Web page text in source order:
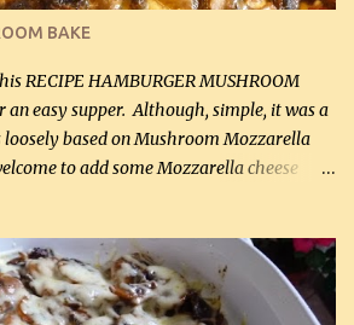
2 tbsp butter (30 mL) 3 tbsp crushed garlic
stock (300 mL) 1 cup whipp...
BAKE
RECIPE HAMBURGER MUSHROOM
an easy supper. Although, simple, it was a
based on Mushroom Mozzarella
to add some Mozzarella cheese
kg) 1 tsp salt (5 mL) 1 / 2 tsp black pepper
(180 g) 3 eggs 1 lb mushrooms (0.45 kg)
seasoning salt (5 mL) 1 tsp dried parsley